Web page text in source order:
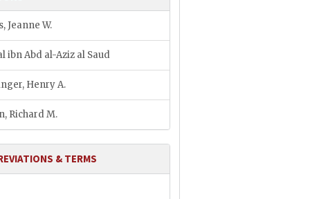
Jeanne W.
ibn Abd al-Aziz al Saud
Henry A.
Richard M.
& TERMS